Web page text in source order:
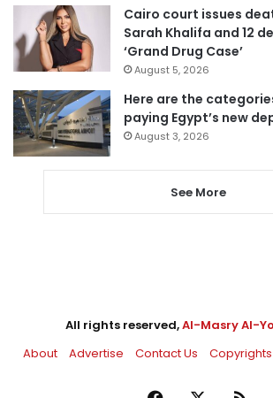
Cairo court issues
Sarah Khalifa and 12
‘Grand Drug Case’
August 5, 2026
Here are the
paying Egypt’s new
August 3, 2026
See More
All rights reserved,Al-Masry Al-
About
Advertise Contact Us Copyrights